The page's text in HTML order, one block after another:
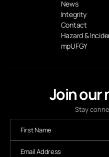
Join our
Stay
News
Integrity
Contact
Hazard &
mpUFGY